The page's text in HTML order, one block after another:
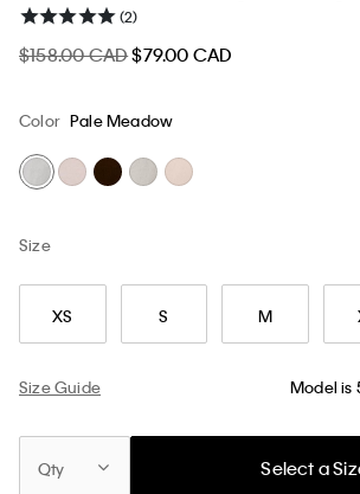
(2)
$158.00 CAD$79.00 CAD
Color Pale Meadow
Size
XS S M
Size Guide Model is
Qty Select a